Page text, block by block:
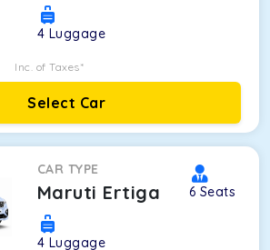
4 Luggage
Inc. of Taxes*
Select Car
CAR TYPE
Maruti Ertiga 6 Seats
4 Luggage